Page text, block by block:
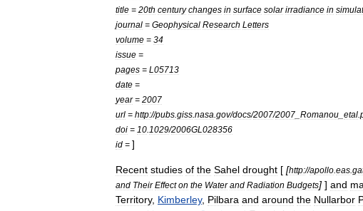
title = 20th century changes in surface solar irradiance in
journal = Geophysical Research Letters
volume = 34
issue =
pages = L05713
date =
year= 2007
url = http://pubs giss nasa gov/docs/2007/2007 Romanou etal
doi = 10 1029/2006GL028356
id = ]
Recent studies of the Sahel drought [ [http://apollo eas
and Their Effect on the Water and Radiation Budgets] ] and
Territory, Kimberley, Pilbara and around the Nullarbor